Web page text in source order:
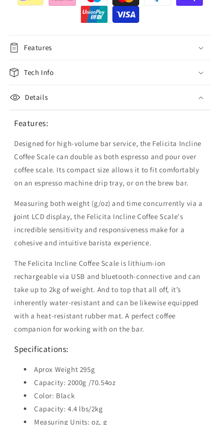
Features
Tech Info
Details
Features:
Designed for high-volume bar service, the Felicita Incline
Coffee Scale can double as both espresso and pour over
coffee scale. Its compact size allows it to fit comfortably
on an espresso machine drip tray, or on the brew bar.
Measuring both weight (g/oz) and time concurrently via a
joint LCD display, the Felicita Incline Coffee Scale's
incredible sensitivity and responsiveness make for a
cohesive and intuitive barista experience.
The Felicita Incline Coffee Scale is lithium-ion
rechargeable via USB and bluetooth-connective and can
take up to 2kg of weight. And to top that all off, it’s
inherently water-resistant and can be likewise equipped
with a heat-resistant rubber mat. A perfect coffee
companion for working with on the bar.
Specifications:
Aprox Weight 295g
Capacity: 2000g /70.54oz
Color: Black
Capacity: 4.4 lbs/2kg
Measuring Units: oz, g